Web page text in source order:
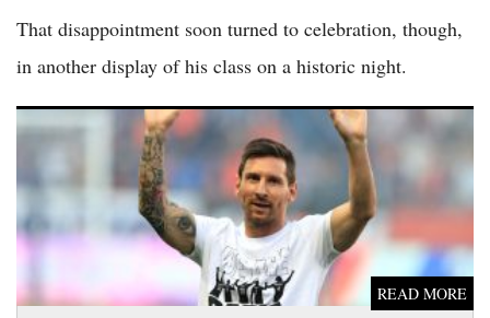
That disappointment soon turned to celebration, though,
in another display of his class on a historic night.
READ MORE
(VIDEO) Lionel Messi Thanked God After Hat Trick in World
Cup Opener